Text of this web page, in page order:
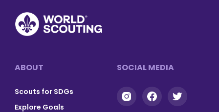
Footer
ABOUT
Scouts for SDGs
Explore Goals
SOCIAL MEDIA